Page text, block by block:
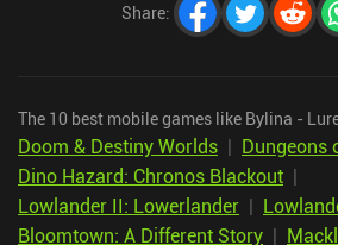
Share:
The 10 best mobile games like Bylina -
Doom & Destiny Worlds | Dungeons
Dino Hazard: Chronos Blackout |
Lowlander II: Lowerlander |
Bloomtown: A Different Story |